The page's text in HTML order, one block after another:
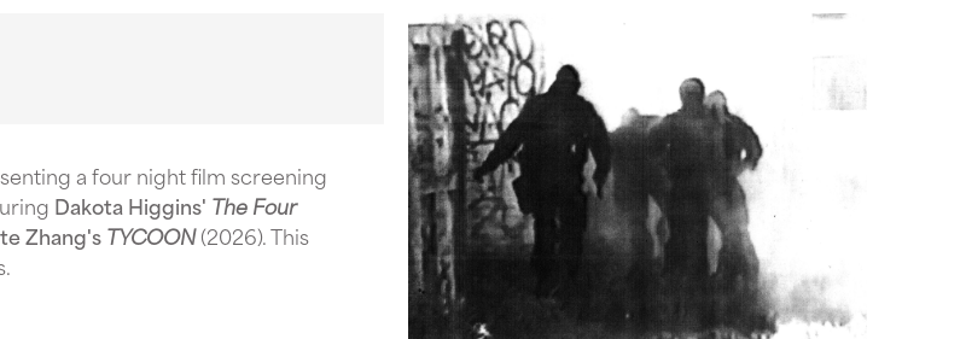
a four night film screening
Dakota Higgins' The Four
Zhang'sTYCOON(2026). This